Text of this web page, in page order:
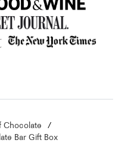
Chocolate
Bar Gift Box